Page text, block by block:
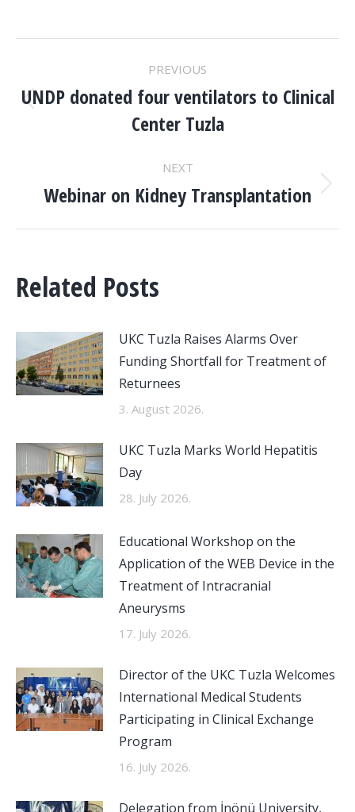
NAVIGATION
PREVIOUS
Previous
post:
UNDP donated four ventilators to Clinical
Center Tuzla
NEXT
Next
Webinar on Kidney Transplantation
Related Posts
UKC Tuzla Raises Alarms Over
Funding Shortfall for Treatment of
Returnees
3. August 2026.
UKC Tuzla Marks World Hepatitis
Day
28. July 2026.
Educational Workshop on the
Application of the WEB Device in the
Treatment of Intracranial
Aneurysms
17. July 2026.
Director of the UKC Tuzla Welcomes
International Medical Students
Participating in Clinical Exchange
Program
16. July 2026.
Delegation from İnönü University,